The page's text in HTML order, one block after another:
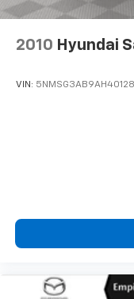
2010 Hyundai
VIN: